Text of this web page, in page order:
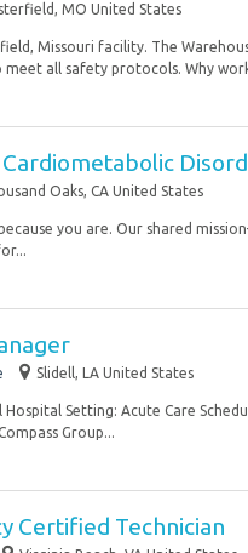
MO United States
Missouri facility. The
all safety protocols. Why
Oaks, CA United States
you are. Our shared
Slidell, LA United States
Setting: Acute Care
Group...
Certified Technician